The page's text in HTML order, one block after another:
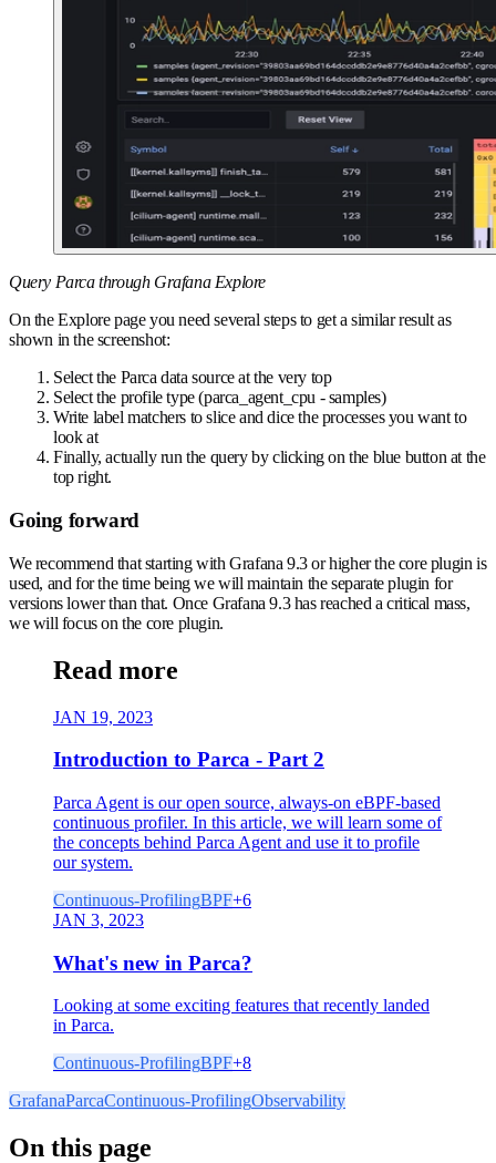
Query Parca through Grafana Explore
On the Explore page you need several steps to get a similar result as
shown in the screenshot:
Select the Parca data source at the very top
Select the profile type (parca_agent_cpu - samples)
Write label matchers to slice and dice the processes you want to
look at
Finally, actually run the query by clicking on the blue button at the
top right.
Going forward
We recommend that starting with Grafana 9.3 or higher the core plugin is
used, and for the time being we will maintain the separate plugin for
versions lower than that. Once Grafana 9.3 has reached a critical mass,
we will focus on the core plugin.
Read more
JAN 19, 2023
Introduction to Parca - Part 2
Parca Agent is our open source, always-on eBPF-based
continuous profiler. In this article, we will learn some of
the concepts behind Parca Agent and use it to profile
our system.
Continuous-ProfilingBPF+6
JAN 3, 2023
What's new in Parca?
Looking at some exciting features that recently landed
in Parca.
Continuous-ProfilingBPF+8
GrafanaParcaContinuous-ProfilingObservability
On this page